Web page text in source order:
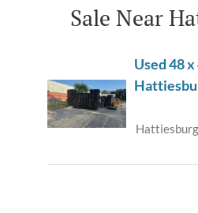
Sale Near
Used 48